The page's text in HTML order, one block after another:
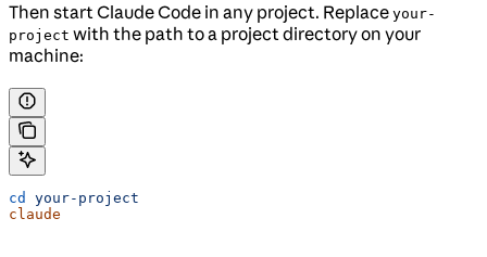
Then start Claude Code in any project. Replace your-
project with the path to a project directory on your
machine:
cd
your-project
claude